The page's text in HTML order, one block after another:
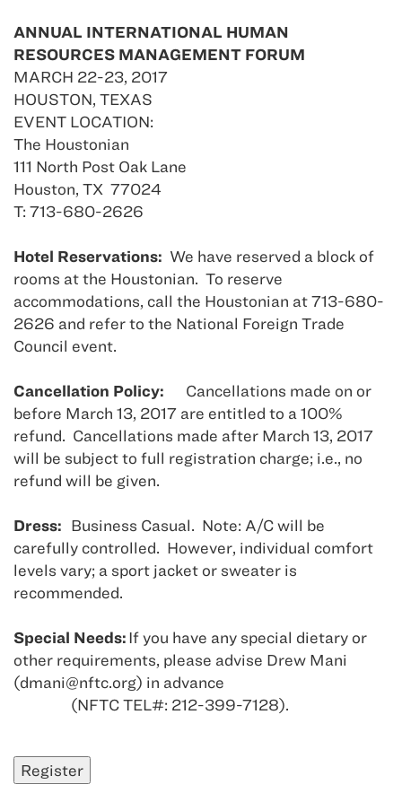
ANNUAL INTERNATIONAL HUMAN
RESOURCES MANAGEMENT FORUM
MARCH 22-23, 2017
HOUSTON, TEXAS
EVENT LOCATION:
The Houstonian
111 North Post Oak Lane
Houston, TX 77024
T: 713-680-2626
Hotel Reservations: We have reserved a block of
rooms at the Houstonian. To reserve
accommodations, call the Houstonian at 713-680-
2626 and refer to the National Foreign Trade
Council event.
Cancellation Policy:
Cancellations made on or
before March 13, 2017 are entitled to a 100%
refund. Cancellations made after March 13, 2017
will be subject to full registration charge; i.e., no
refund will be given.
Dress: Business Casual. Note: A/C will be
carefully controlled. However, individual comfort
levels vary; a sport jacket or sweater is
recommended.
Special Needs:If you have any special dietary or
other requirements, please advise Drew Mani
(dmani@nftc.org) in advance
(NFTC TEL#: 212-399-7128).